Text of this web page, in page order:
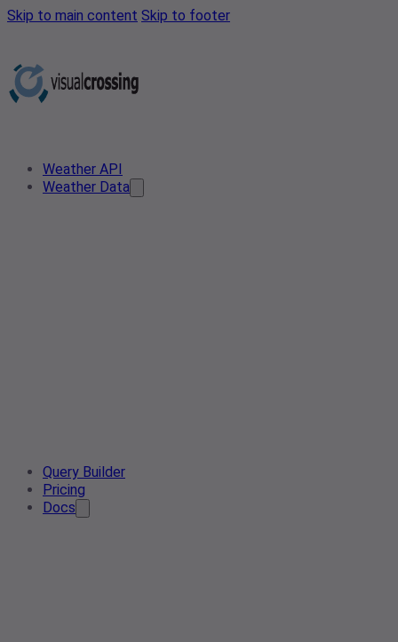
Skip to main content Skip to footer
Weather API
Weather Data
Query Builder
Pricing
Docs